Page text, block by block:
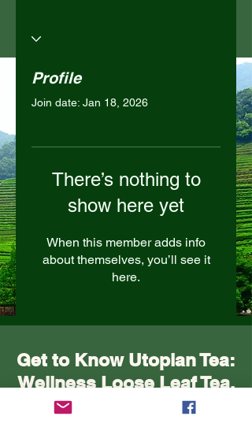
Profile
Join date: Jan 18, 2026
There’s nothing to
show here yet
When this member adds info
about themselves, you’ll see it
here.
Get to Know Utopian Tea:
Wellness Loose Leaf Tea,
Blended in Lake Cathie